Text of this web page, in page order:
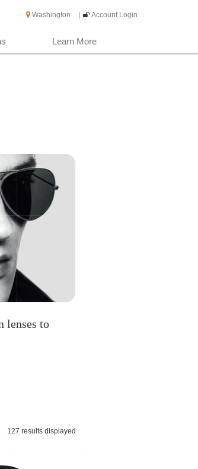
Washington Account Login
Learn More
lenses to
127 results displayed